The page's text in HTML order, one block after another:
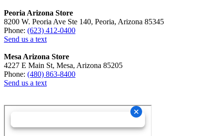
Peoria Arizona Store
8200 W. Peoria Ave Ste 140, Peoria, Arizona 85345
Phone: (623) 412-0400
Send us a text
Mesa Arizona Store
4227 E Main St, Mesa, Arizona 85205
Phone: (480) 863-8400
Send us a text